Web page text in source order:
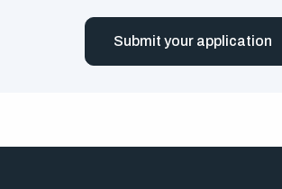
Submit your application